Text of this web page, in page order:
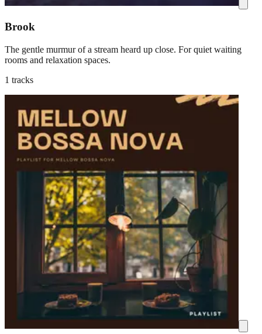
Brook
The gentle murmur of a stream heard up close. For quiet waiting
rooms and relaxation spaces.
1 tracks